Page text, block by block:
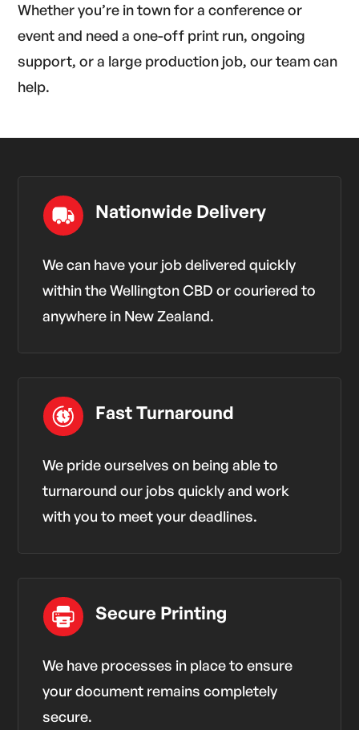
Whether you’re in town for a conference or
event and need a one-off print run, ongoing
support, or a large production job, our team can
help.
Nationwide Delivery
We can have your job delivered quickly
within the Wellington CBD or couriered to
anywhere in New Zealand.
Fast Turnaround
We pride ourselves on being able to
turnaround our jobs quickly and work
with you to meet your deadlines.
Secure Printing
We have processes in place to ensure
your document remains completely
secure.